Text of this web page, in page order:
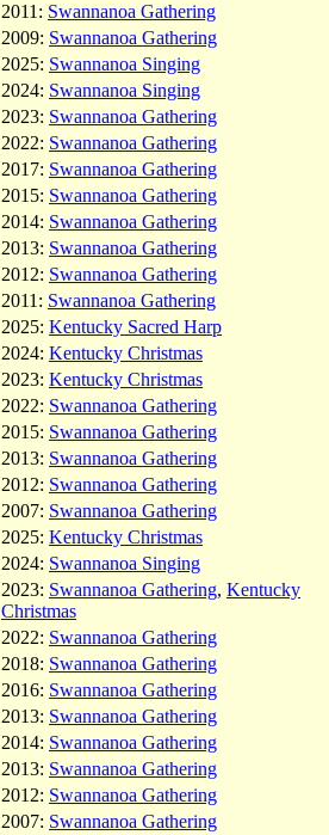
2011: Swannanoa Gathering
2009: Swannanoa Gathering
2025: Swannanoa Singing
2024: Swannanoa Singing
2023: Swannanoa Gathering
2022: Swannanoa Gathering
2017: Swannanoa Gathering
2015: Swannanoa Gathering
2014: Swannanoa Gathering
2013: Swannanoa Gathering
2012: Swannanoa Gathering
2011: Swannanoa Gathering
2025: Kentucky Sacred Harp
2024: Kentucky Christmas
2023: Kentucky Christmas
2022: Swannanoa Gathering
2015: Swannanoa Gathering
2013: Swannanoa Gathering
2012: Swannanoa Gathering
2007: Swannanoa Gathering
2025: Kentucky Christmas
2024: Swannanoa Singing
2023: Swannanoa Gathering, Kentucky
Christmas
2022: Swannanoa Gathering
2018: Swannanoa Gathering
2016: Swannanoa Gathering
2013: Swannanoa Gathering
2014: Swannanoa Gathering
2013: Swannanoa Gathering
2012: Swannanoa Gathering
2007: Swannanoa Gathering